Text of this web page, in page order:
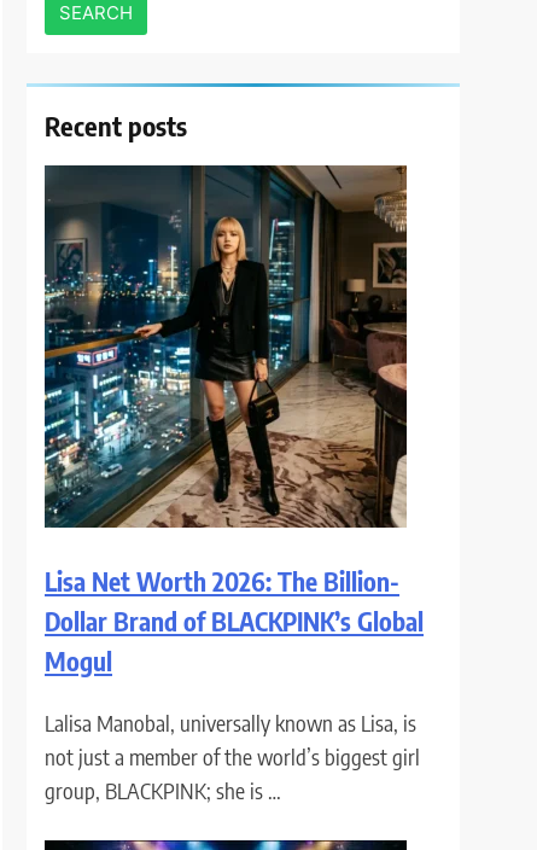
Recent posts
Lisa Net Worth 2026: The Billion-
Dollar Brand of BLACKPINK’s Global
Mogul
Lalisa Manobal, universally known as Lisa, is
not just a member of the world’s biggest girl
group, BLACKPINK; she is …